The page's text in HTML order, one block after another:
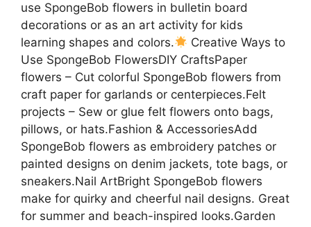
use SpongeBob flowers in bulletin board
decorations or as an art activity for kids
learning shapes and colors.
Creative Ways to
Use SpongeBob FlowersDIY CraftsPaper
flowers – Cut colorful SpongeBob flowers from
craft paper for garlands or centerpieces.Felt
projects – Sew or glue felt flowers onto bags,
pillows, or hats.Fashion & AccessoriesAdd
SpongeBob flowers as embroidery patches or
painted designs on denim jackets, tote bags, or
sneakers.Nail ArtBright SpongeBob flowers
make for quirky and cheerful nail designs. Great
for summer and beach-inspired looks.Garden